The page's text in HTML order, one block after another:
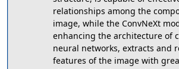
relationships among the
image, while the ConvNeXt
enhancing the architecture of
neural networks, extracts and
features of the image with